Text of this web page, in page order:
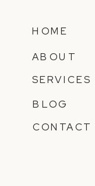
BLOG
SERVICES
ABOUT
HOME
CONTACT